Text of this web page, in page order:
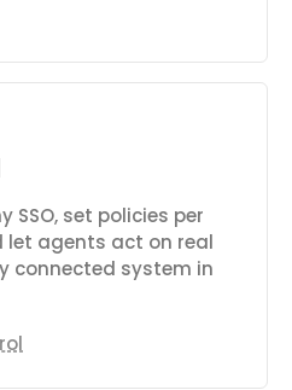
SSO, set policies per
let agents act on real
connected system in